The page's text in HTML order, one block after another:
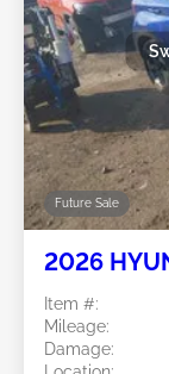
Future Sale
2026
Item #:
Mileage:
Damage: